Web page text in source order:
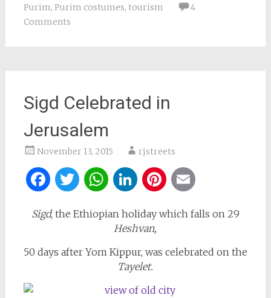
Purim, Purim costumes, tourism
4
Comments
Sigd Celebrated in
Jerusalem
November 13, 2015 rjstreets
Facebook
Twitter
WhatsApp
LinkedIn
Pinterest
Sigd, the Ethiopian holiday which falls on 29
Heshvan,
50 days after Yom Kippur, was celebrated on the
Tayelet.